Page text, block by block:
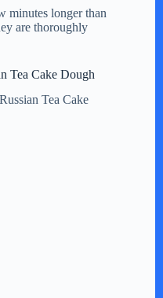
minutes longer than
are thoroughly
Tea Cake Dough
Tea Cake